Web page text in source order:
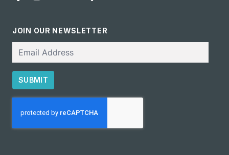
JOIN OUR NEWSLETTER
SUBMIT